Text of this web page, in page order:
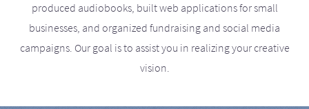
produced audiobooks, built web applications for small
businesses, and organized fundraising and social media
campaigns. Our goal is to assist you in realizing your creative
vision.